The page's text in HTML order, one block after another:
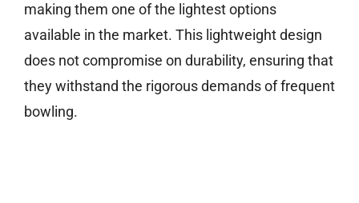
making them one of the lightest options
available in the market. This lightweight design
does not compromise on durability, ensuring that
they withstand the rigorous demands of frequent
bowling.